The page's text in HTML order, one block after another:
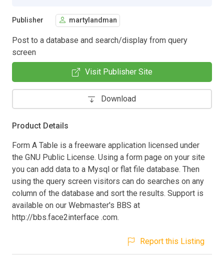
Publisher martylandman
Post to a database and search/display from query
screen
Visit Publisher Site
Download
Product Details
Form A Table is a freeware application licensed under
the GNU Public License. Using a form page on your site
you can add data to a Mysql or flat file database. Then
using the query screen visitors can do searches on any
column of the database and sort the results. Support is
available on our Webmaster's BBS at
http://bbs.face2interface .com.
Report this Listing